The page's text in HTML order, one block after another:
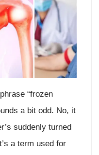
“frozen
a bit odd. No, it
suddenly turned
a term used for